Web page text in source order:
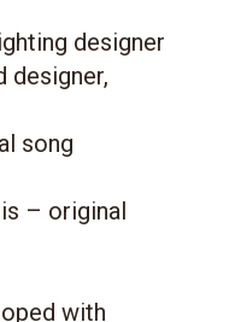
designer
designer,
song
– original
with